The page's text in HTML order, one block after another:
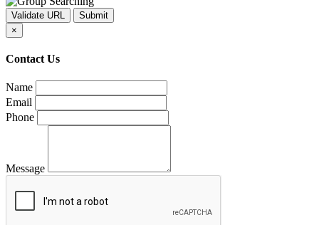
×
Contact Us
Name
Email
Phone
Message